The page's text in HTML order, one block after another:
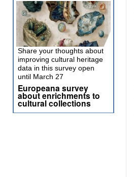
Share your thoughts about
improving cultural heritage
data in this survey open
until March 27
Europeana survey
about enrichments to
cultural collections